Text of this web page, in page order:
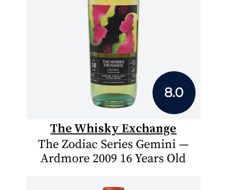
8.0
The Whisky Exchange
The Zodiac Series Gemini —
Ardmore 2009 16 Years Old